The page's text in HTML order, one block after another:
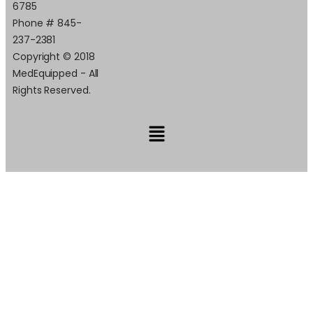
6785
Phone # 845-
237-2381
Copyright © 2018
MedEquipped - All
Rights Reserved.